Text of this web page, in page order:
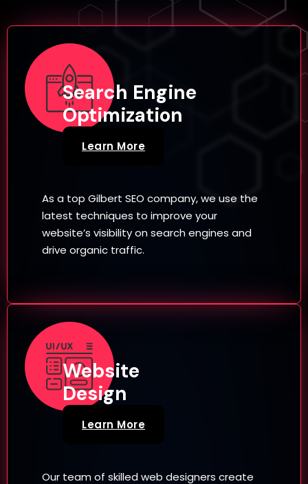
Search Engine
Optimization
Learn More
As a top Gilbert SEO company, we use the
latest techniques to improve your
website’s visibility on search engines and
drive organic traffic.
Website
Design
Learn More
Our team of skilled web designers create